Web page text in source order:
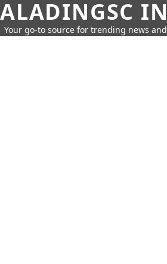
ALADINGSC
Your go-to source for trending news